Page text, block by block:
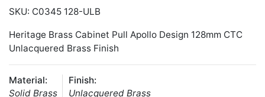
SKU: C0345 128-ULB
Heritage Brass Cabinet Pull Apollo Design 128mm CTC
Unlacquered Brass Finish
Material:
Solid Brass
Finish:
Unlacquered Brass